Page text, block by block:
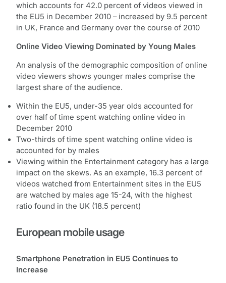
which accounts for 42.0 percent of videos viewed in
the EU5 in December 2010 – increased by 9.5 percent
in UK, France and Germany over the course of 2010
Online Video Viewing Dominated by Young Males
An analysis of the demographic composition of online
video viewers shows younger males comprise the
largest share of the audience.
Within the EU5, under-35 year olds accounted for
over half of time spent watching online video in
December 2010
Two-thirds of time spent watching online video is
accounted for by males
Viewing within the Entertainment category has a large
impact on the skews. As an example, 16.3 percent of
videos watched from Entertainment sites in the EU5
are watched by males age 15-24, with the highest
ratio found in the UK (18.5 percent)
European mobile usage
Smartphone Penetration in EU5 Continues to
Increase